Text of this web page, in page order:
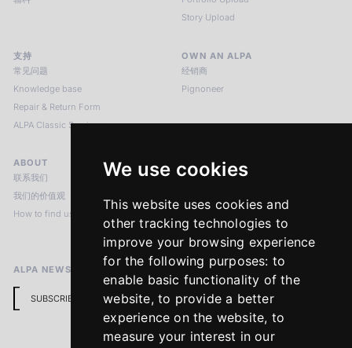
We use cookies
This website uses cookies and
other tracking technologies to
improve your browsing experience
for the following purposes: to
enable basic functionality of the
website,to provide a better
experience on the website, to
measure your interest in our
Story Upload
支持
常见问题
Knowledge base
Repair & Return Form
ALPA Classic Services
OWN AN ALPA
经销商
Pignoneer
ABOUT
联系我们
我们的价值观
How to find us
LEGAL NOTICES
版本说明
Return Policy
ALPA NEWSLETTER
SUBSCRIBE